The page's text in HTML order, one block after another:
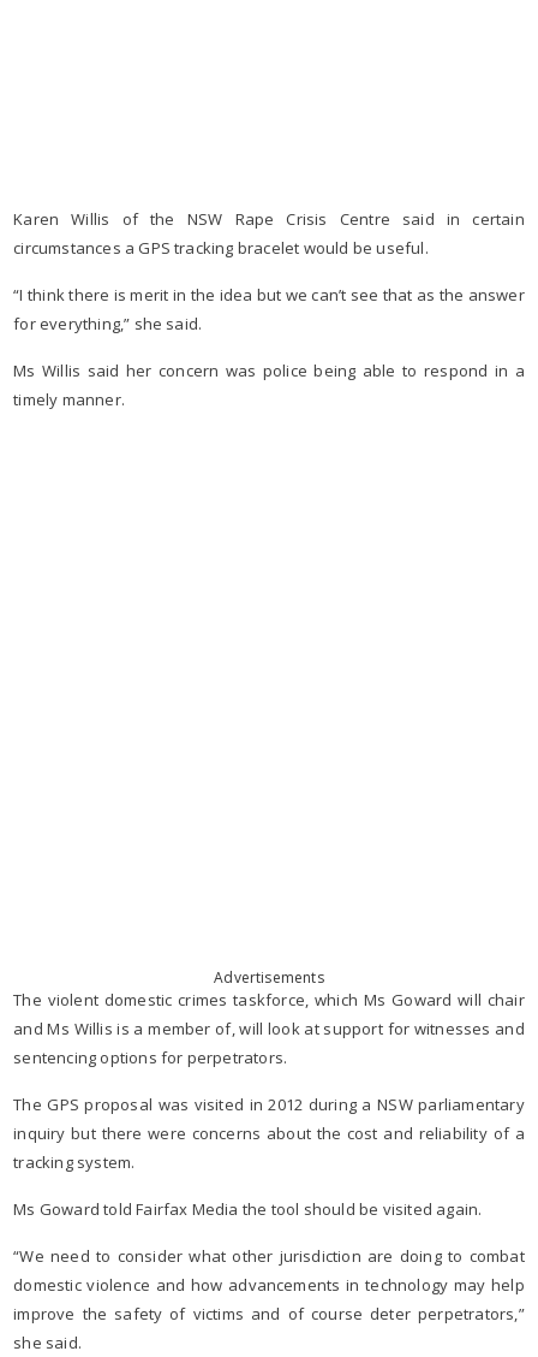
Karen Willis of the NSW Rape Crisis Centre said in certain
circumstances a GPS tracking bracelet would be useful.
“I think there is merit in the idea but we can’t see that as the answer
for everything,” she said.
Ms Willis said her concern was police being able to respond in a
timely manner.
Advertisements
The violent domestic crimes taskforce, which Ms Goward will chair
and Ms Willis is a member of, will look at support for witnesses and
sentencing options for perpetrators.
The GPS proposal was visited in 2012 during a NSW parliamentary
inquiry but there were concerns about the cost and reliability of a
tracking system.
Ms Goward told Fairfax Media the tool should be visited again.
“We need to consider what other jurisdiction are doing to combat
domestic violence and how advancements in technology may help
improve the safety of victims and of course deter perpetrators,”
she said.